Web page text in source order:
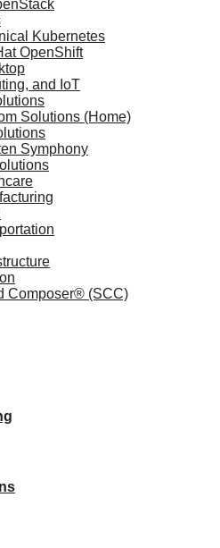
Kubernetes
OpenShift
and IoT
Solutions (Home)
Symphony
Composer® (SCC)